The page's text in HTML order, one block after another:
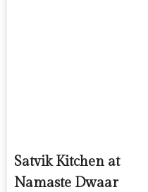
Satvik Kitchen at
Namaste Dwaar